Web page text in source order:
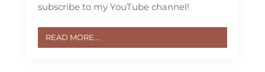
subscribe to my YouTube channel! ‪
READ MORE...